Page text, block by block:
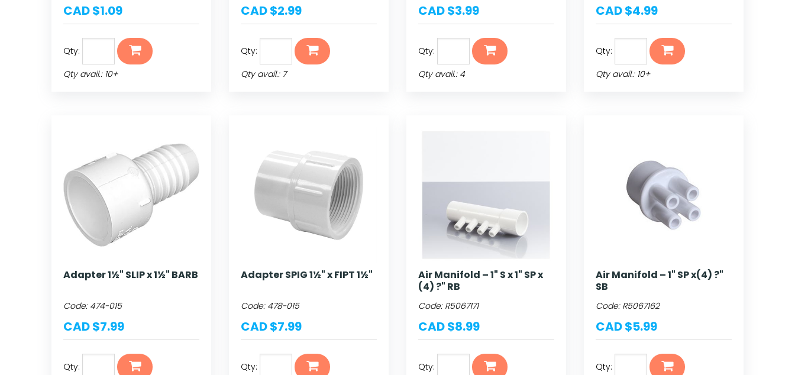
CAD $1.09
Qty:
Qty avail.: 10+
CAD $2.99
Qty:
Qty avail.: 7
CAD $3.99
Qty:
Qty avail.: 4
CAD $4.99
Qty:
Qty avail.: 10+
Adapter 1½" SLIP x 1½" BARB
Code: 474-015
CAD $7.99
Qty:
Adapter SPIG 1½" x FIPT 1½"
Code: 478-015
CAD $7.99
Qty:
Air Manifold – 1" S x 1" SP x
(4) ?" RB
Code: R5067171
CAD $8.99
Qty:
Air Manifold – 1" SP x(4) ?"
SB
Code: R5067162
CAD $5.99
Qty: